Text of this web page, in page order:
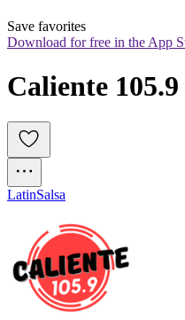
Save favorites
Download for free in the App
Caliente 105.9
LatinSalsa